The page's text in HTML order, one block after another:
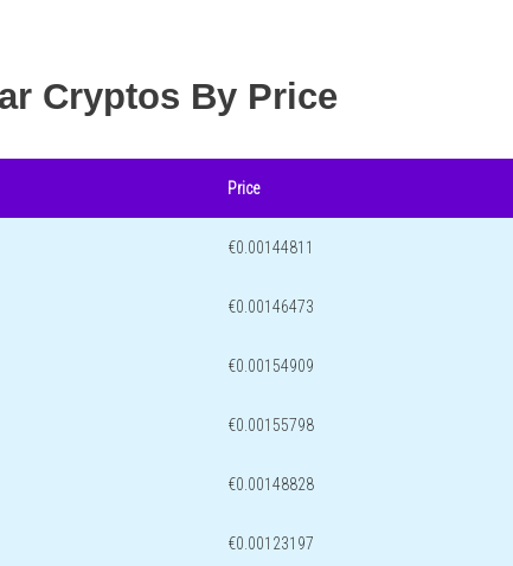
Cryptos By Price
Price
€0.00144811
€0.00146473
€0.00154909
€0.00155798
€0.00148828
€0.00123197